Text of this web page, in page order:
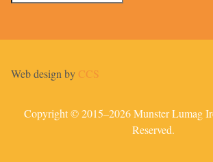
Web design by CCS
Copyright © 2015–2026 Munster Lumag
Reserved.